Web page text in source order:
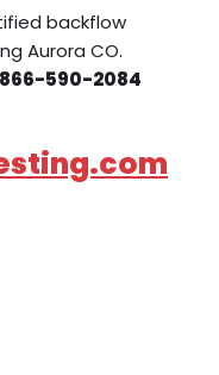
backflow
Aurora CO.
590-2084